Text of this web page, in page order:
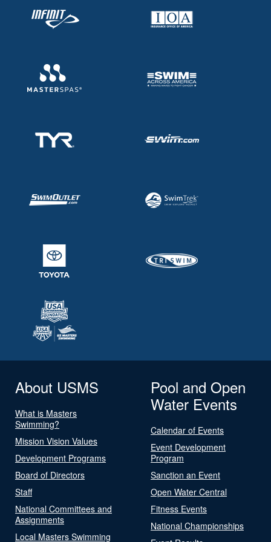
About USMS
What is Masters
Swimming?
Mission Vision Values
Development Programs
Board of Directors
Staff
National Committees and
Assignments
Local Masters Swimming
Pool and Open
Water Events
Calendar of Events
Event Development
Program
Sanction an Event
Open Water Central
Fitness Events
National Championships